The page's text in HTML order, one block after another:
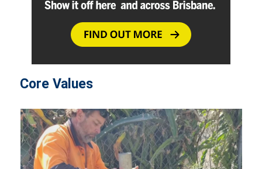
Core Values